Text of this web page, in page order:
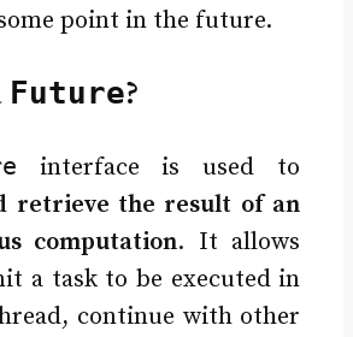
point in the future.
Future?
interface is used to
retrieve the result of an
computation. It allows
a task to be executed in
continue with other